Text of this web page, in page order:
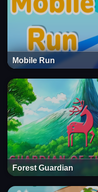
Mobile Run
Forest Guardian